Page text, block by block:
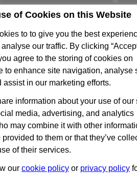
of Cookies on this Website
to to give you the best
our traffic. By clicking
agree to the storing of cookies on
to enhance site navigation, analyse
assist in our marketing efforts.
information about your use of our
media, advertising, and analytics
may combine it with other
provided to them or that they’ve
of their services.
our cookie policy or privacy policy